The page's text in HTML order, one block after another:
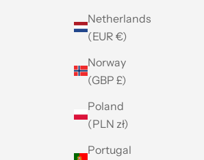
Netherlands
(EUR €)
Norway
(GBP £)
Poland
(PLN zł)
Portugal